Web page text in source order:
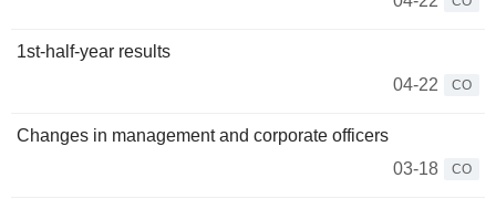
1st-half-year results
04-22
CO
Changes in management and corporate officers
03-18
CO